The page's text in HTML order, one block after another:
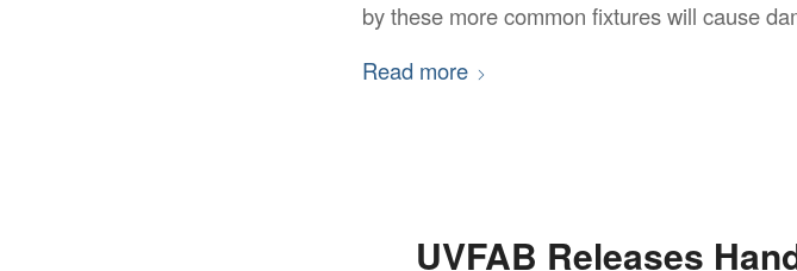
by these more common fixtures will cause
Read more
UVFAB Releases